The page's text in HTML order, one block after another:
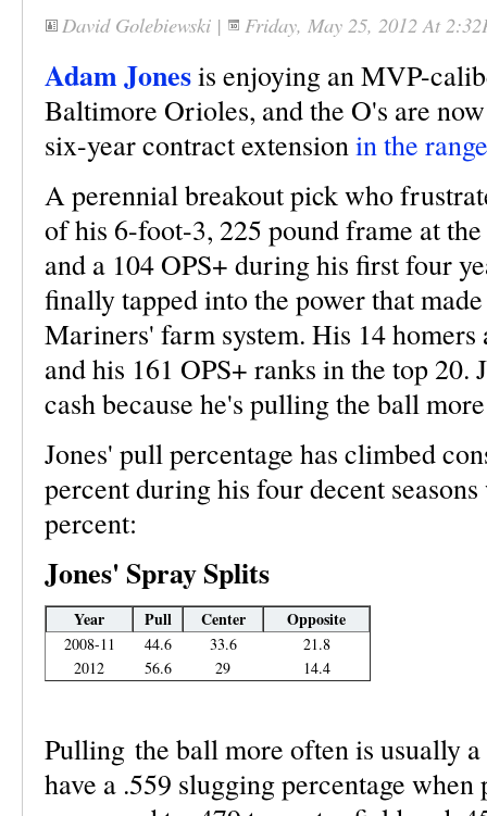
David Golebiewski | Friday, May 25, 2012 At
Adam Jonesis enjoying an MVP-
Baltimore Orioles, and the O's are
six-year contract extensionin the
A perennial breakout pick who
of his 6-foot-3, 225 pound frame at
and a 104 OPS+ during his first four
finally tapped into the power that
Mariners' farm system. His 14
and his 161 OPS+ ranks in the top
cash because he's pulling the ball
Jones' pull percentage has climbed
percent during his four decent
percent:
Jones' Spray Splits
Year Pull Center Opposite
2008-11 44.6 33.6
21.8
2012
56.6 29 14.4
Pulling the ball more often is usually
have a .559 slugging percentage